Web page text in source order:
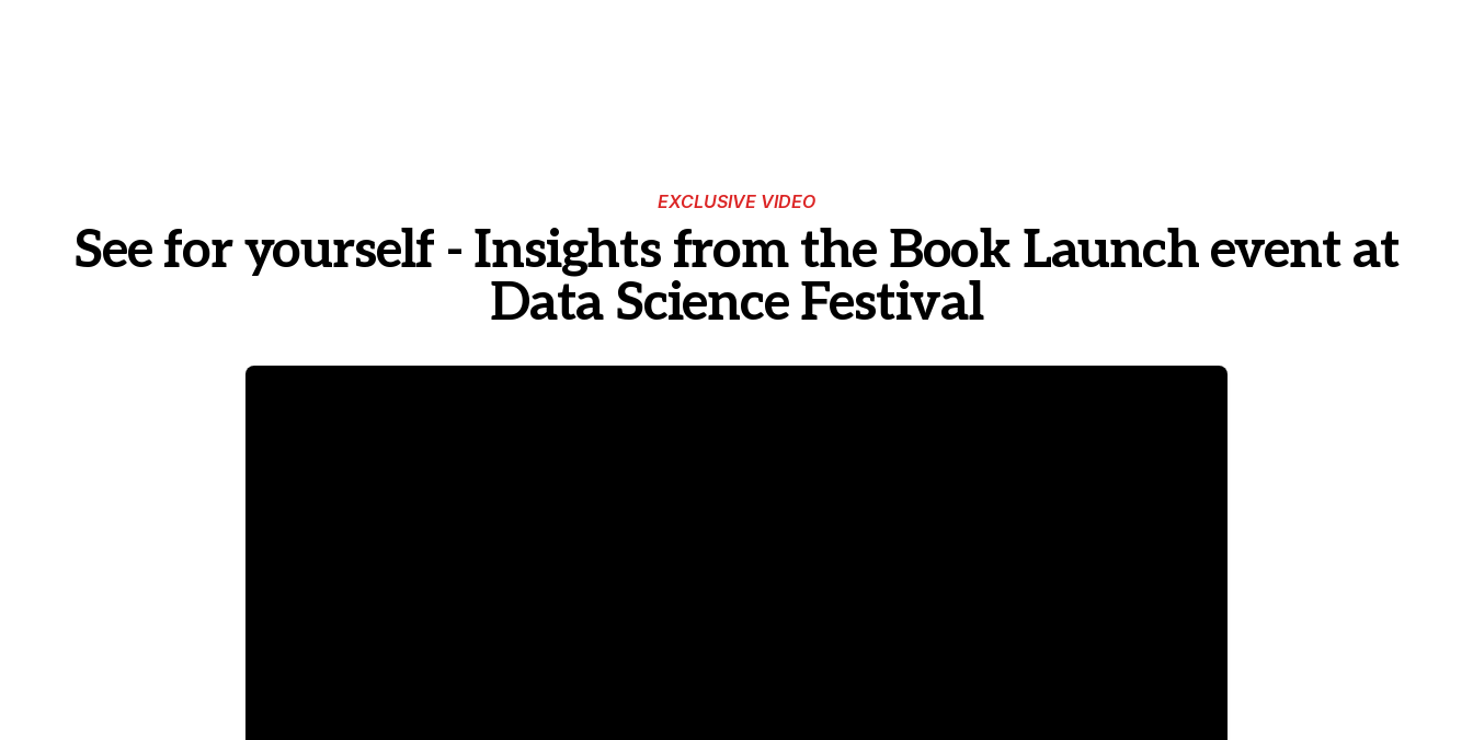
EXCLUSIVE VIDEO
See for yourself - Insights from the Book Launch event at
Data Science Festival